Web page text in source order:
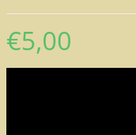
€5,00